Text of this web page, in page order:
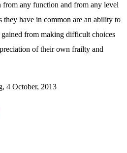
from any function and from any level
they have in common are an ability to
from making difficult choices
of their own frailty and
4 October, 2013